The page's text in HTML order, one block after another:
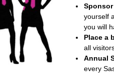
yourself
you will
Place a
all
Annual
every